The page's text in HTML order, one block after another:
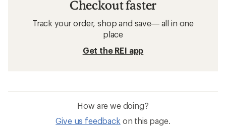
Checkout faster
Track your order, shop and save— all in one
place
Get the REI app
How are we doing?
Give us feedback on this page.